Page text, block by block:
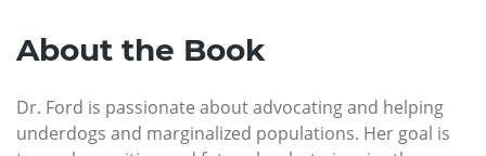
About the Book
Dr. Ford is passionate about advocating and helping
underdogs and marginalized populations. Her goal is